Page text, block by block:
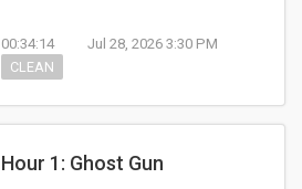
00:34:14
Jul 28, 2026 3:30 PM
CLEAN
Hour 1: Ghost Gun